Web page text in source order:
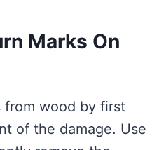
Marks On
from wood by first
of the damage. Use